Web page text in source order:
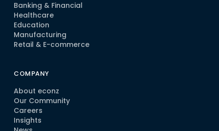
Banking & Financial
Healthcare
Education
Manufacturing
Retail & E-commerce
COMPANY
About econz
Our Community
Careers
Insights